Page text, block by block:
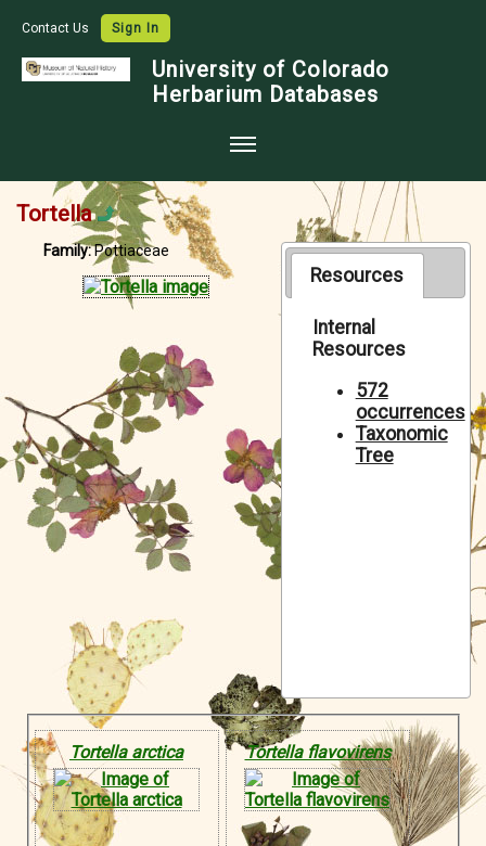
Contact Us Sign In
University of Colorado
Herbarium Databases
Collections
Map Search
Crowdsource
Digitization
Data Use
Symbiota Help
Sitemap
Tortella
Family:Pottiaceae
Resources
Internal
Resources
572
occurrences
Taxonomic
Tree
Tortella arctica Tortella flavovirens